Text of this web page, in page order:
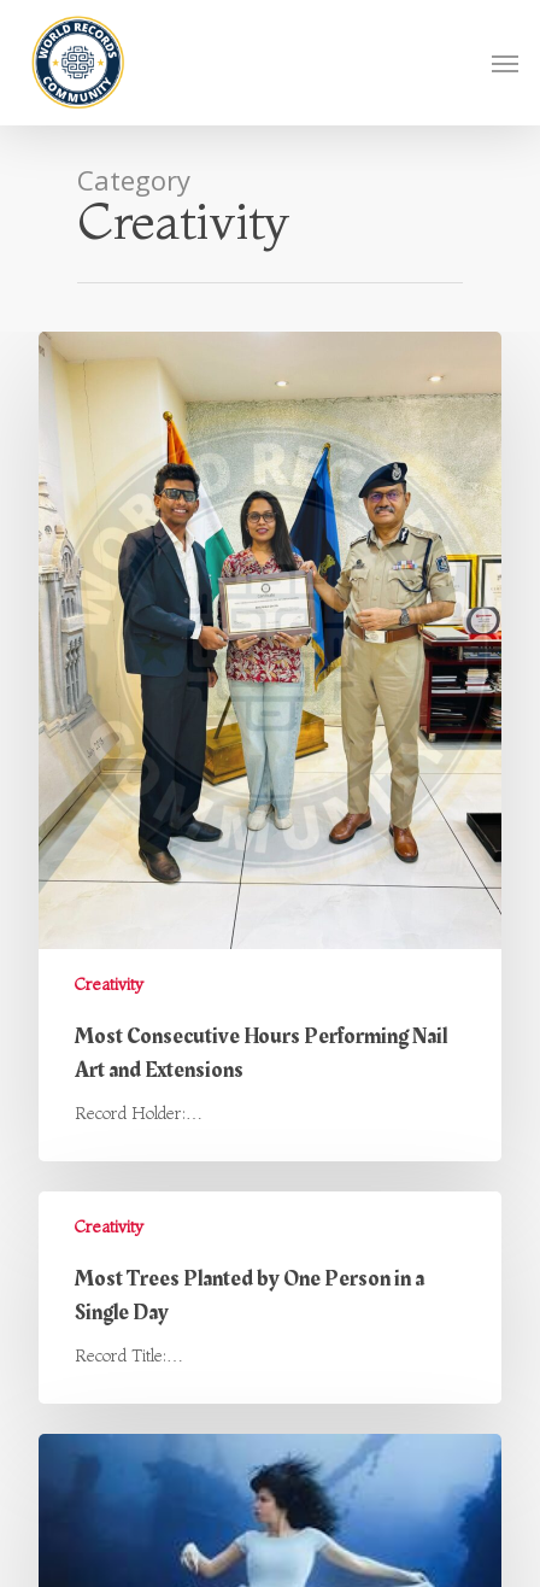
Category
Creativity
Creativity
Most Consecutive Hours Performing Nail
Art and Extensions
Record Holder:…
Creativity
Most Trees Planted by One Person in a
Single Day
Record Title:…